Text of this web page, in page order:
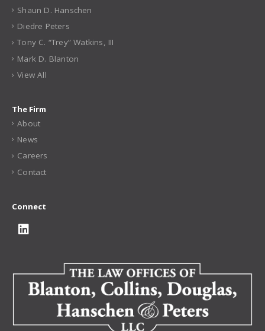
Shaun D. Hanschen
Diedre Peters
Tony C. “Trey” Watkins, III
Mark D. Blanton
View All
The Firm
About
News
Careers
Contact
Connect